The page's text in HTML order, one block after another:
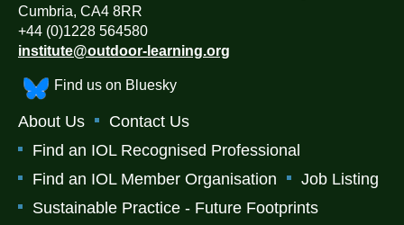
Cumbria, CA4 8RR
+44 (0)1228 564580
institute@outdoor-learning.org
Find us on Bluesky
About Us
Contact Us
Find an IOL Recognised Professional
Find an IOL Member Organisation
Job Listing
Sustainable Practice - Future Footprints